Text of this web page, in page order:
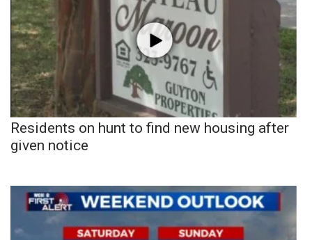
Residents on hunt to find new housing after
given notice